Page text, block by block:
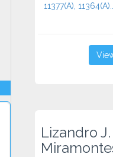
11377(A), 11364(A)...
Lizandro J.